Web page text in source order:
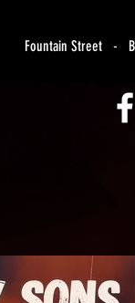
Fountain Street -